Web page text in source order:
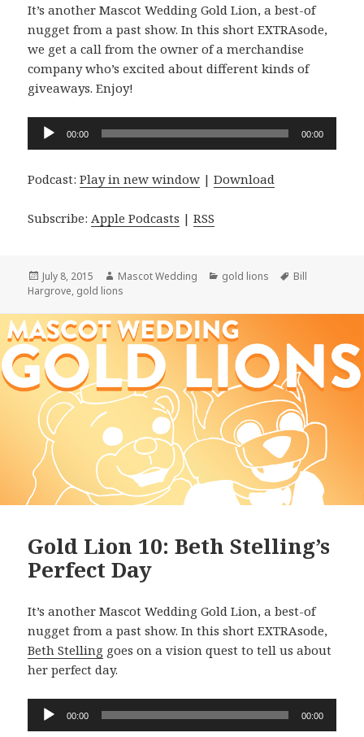
It’s another Mascot Wedding Gold Lion, a best-of
nugget from a past show. In this short EXTRAsode,
we get a call from the owner of a merchandise
company who’s excited about different kinds of
giveaways. Enjoy!
Audio
00:00 00:00
Podcast:Play in new window |Download
Subscribe: Apple Podcasts |RSS
Posted
on
July 8, 2015 Author
Mascot Wedding Categories
gold lions Tags
Bill
Hargrove, gold lions
Gold Lion 10: Beth Stelling’s
Perfect Day
It’s another Mascot Wedding Gold Lion, a best-of
nugget from a past show. In this short EXTRAsode,
Beth Stelling goes on a vision quest to tell us about
her perfect day.
Audio
Player
00:00 00:00